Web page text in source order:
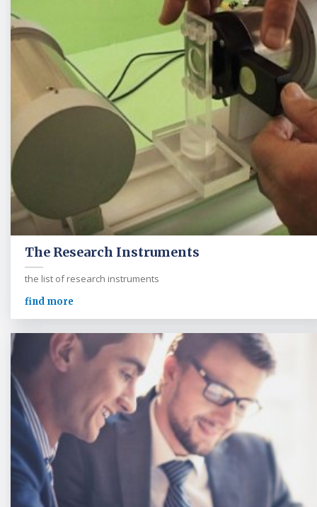
The Research Instruments
the list of research instruments
find more